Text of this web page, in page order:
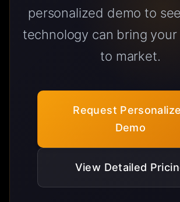
personalized demo to
technology can bring your
to market.
Request
Demo
View Detailed